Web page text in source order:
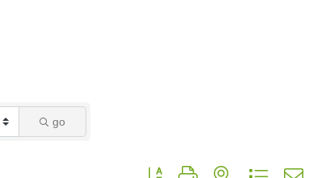
go
Button group with nested dropdown